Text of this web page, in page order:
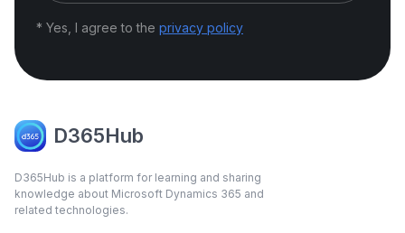
* Yes, I agree to the privacy policy
D365Hub
D365Hub is a platform for learning and sharing
knowledge about Microsoft Dynamics 365 and
related technologies.